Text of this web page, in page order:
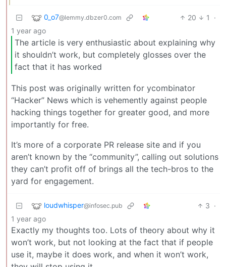
0_o7@lemmy.dbzer0.com 20 1
·
1 year ago
The article is very enthusiastic about explaining why
it shouldn’t work, but completely glosses over the
fact that it has worked
This post was originally written for ycombinator
“Hacker” News which is vehemently against people
hacking things together for greater good, and more
importantly for free.
It’s more of a corporate PR release site and if you
aren’t known by the “community”, calling out solutions
they can’t profit off of brings all the tech-bros to the
yard for engagement.
loudwhisper@infosec.pub 3 ·
1 year ago
Exactly my thoughts too. Lots of theory about why it
won’t work, but not looking at the fact that if people
use it, maybe it does work, and when it won’t work,